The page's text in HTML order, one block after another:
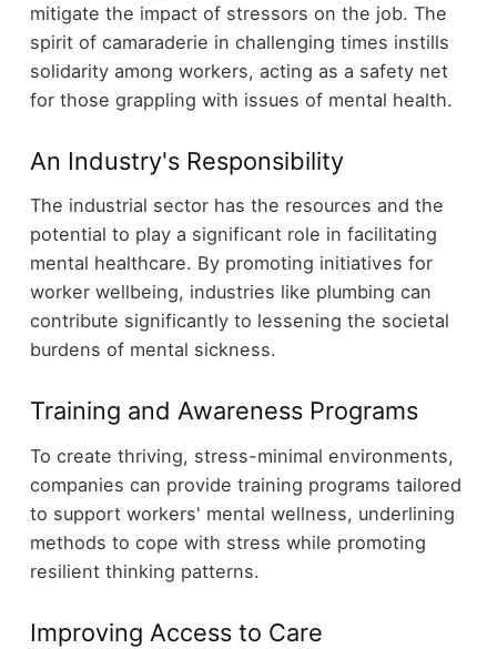
mitigate the impact of stressors on the job. The
spirit of camaraderie in challenging times instills
solidarity among workers, acting as a safety net
for those grappling with issues of mental health.
An Industry's Responsibility
The industrial sector has the resources and the
potential to play a significant role in facilitating
mental healthcare. By promoting initiatives for
worker wellbeing, industries like plumbing can
contribute significantly to lessening the societal
burdens of mental sickness.
Training and Awareness Programs
To create thriving, stress-minimal environments,
companies can provide training programs tailored
to support workers' mental wellness, underlining
methods to cope with stress while promoting
resilient thinking patterns.
Improving Access to Care